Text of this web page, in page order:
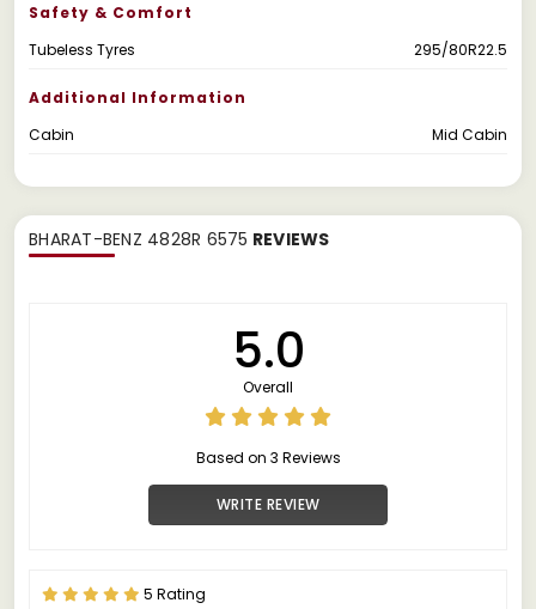
Safety & Comfort
Tubeless Tyres
295/80R22.5
Additional Information
Cabin
Mid Cabin
BHARAT-BENZ 4828R 6575 REVIEWS
5.0
Overall
Based on 3 Reviews
WRITE REVIEW
5 Rating